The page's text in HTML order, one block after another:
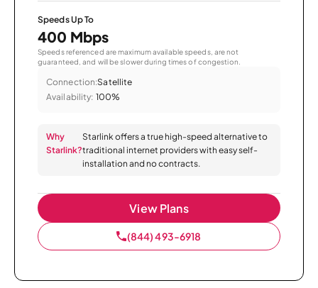
Speeds Up To
400 Mbps
Speeds referenced are maximum available speeds, are not
guaranteed, and will be slower during times of congestion.
Connection:Satellite
Availability: 100%
Why
Starlink?
Starlink offers a true high-speed alternative to
traditional internet providers with easy self-
installation and no contracts.
View Plans
(844) 493-6918